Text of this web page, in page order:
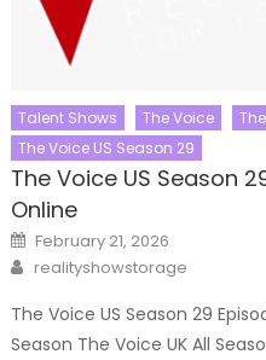
Talent Shows The Voice
The Voice US Season 29
The Voice US Season
Online
Posted
on
February 21, 2026
Author
realityshowstorage
The Voice US Season 29
Season The Voice UK All